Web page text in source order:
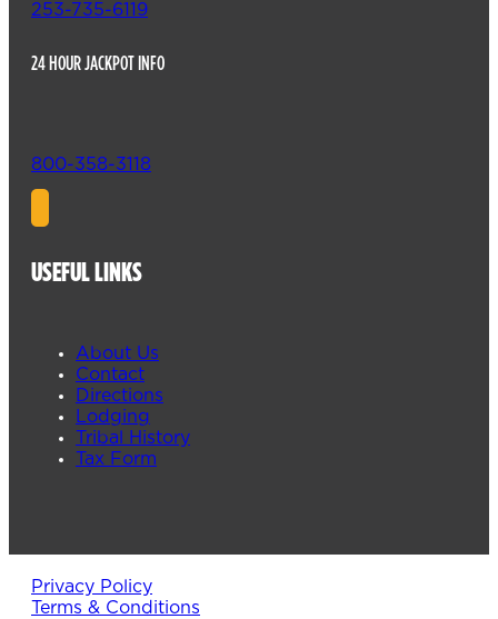
253-735-6119
24 HOUR JACKPOT INFO
800-358-3118
USEFUL LINKS
About Us
Contact
Directions
Lodging
Tribal History
Tax Form
Privacy Policy
Terms & Conditions